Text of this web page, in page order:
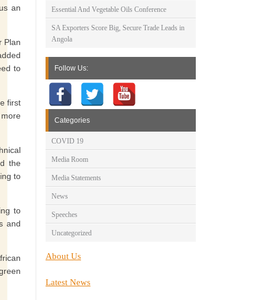
an
Plan
to
first
the
to
to
and
Essential And Vegetable Oils Conference
SA Exporters Score Big, Secure Trade Leads in
Angola
Follow Us:
Categories
COVID 19
Media Room
Media Statements
News
Speeches
Uncategorized
About Us
Latest News